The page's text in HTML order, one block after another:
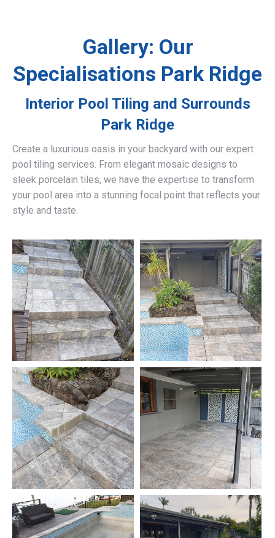
Gallery: Our
Specialisations Park Ridge
Interior Pool Tiling and Surrounds
Park Ridge
Create a luxurious oasis in your backyard with our expert
pool tiling services. From elegant mosaic designs to
sleek porcelain tiles, we have the expertise to transform
your pool area into a stunning focal point that reflects your
style and taste.